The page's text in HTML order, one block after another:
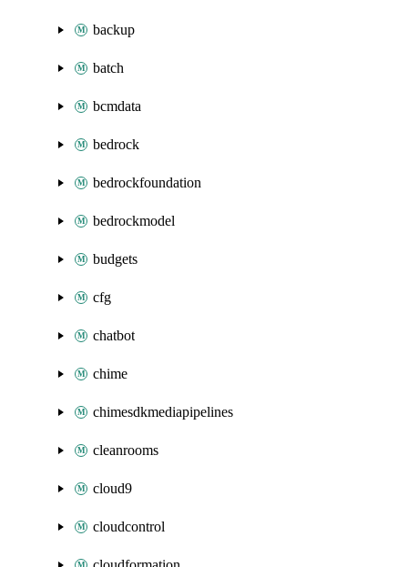
backup
batch
bcmdata
bedrock
bedrockfoundation
bedrockmodel
budgets
cfg
chatbot
chime
chimesdkmediapipelines
cleanrooms
cloud9
cloudcontrol